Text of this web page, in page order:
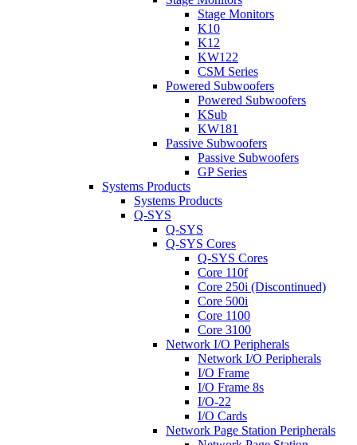
Stage Monitors
K10
K12
KW122
CSM Series
Powered Subwoofers
Powered Subwoofers
KSub
KW181
Passive Subwoofers
Passive Subwoofers
GP Series
Systems Products
Systems Products
Q-SYS
Q-SYS
Q-SYS Cores
Q-SYS Cores
Core 110f
Core 250i (Discontinued)
Core 500i
Core 1100
Core 3100
Network I/O Peripherals
Network I/O Peripherals
I/O Frame
I/O Frame 8s
I/O-22
I/O Cards
Network Page Station Peripherals